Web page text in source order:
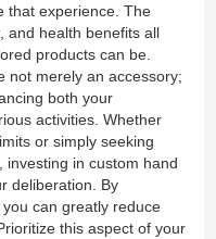
that experience. The
and health benefits all
products can be.
not merely an accessory;
both your
activities. Whether
or simply seeking
in custom hand
deliberation. By
can greatly reduce
this aspect of your